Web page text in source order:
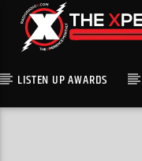
LISTEN UP AWARDS